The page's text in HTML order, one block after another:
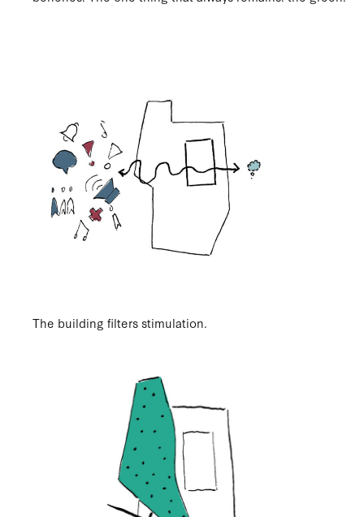
The building filters stimulation.